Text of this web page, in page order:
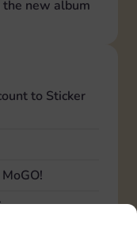
new album
to Sticker
screen,